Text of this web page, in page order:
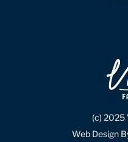
(c) 2025
Web Design